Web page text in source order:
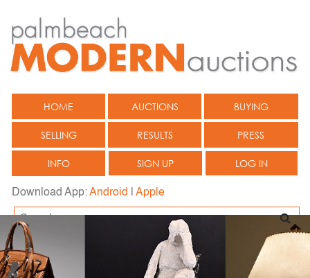
HOME AUCTIONS BUYING
SELLING RESULTS PRESS
INFO SIGN UP LOG IN
Download App:Android Apple